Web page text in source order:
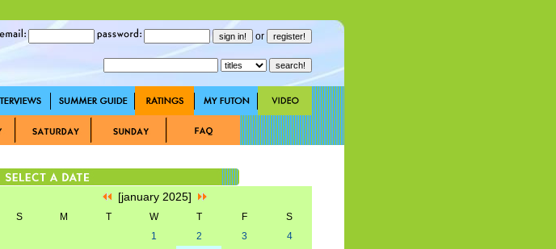
or
[january 2025]
S M T W T F
S
1
2 3
4